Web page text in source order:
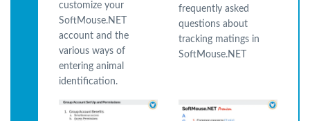
customize your
SoftMouse.NET
account and the
various ways of
entering animal
identification.
frequently asked
questions about
tracking matings in
SoftMouse.NET